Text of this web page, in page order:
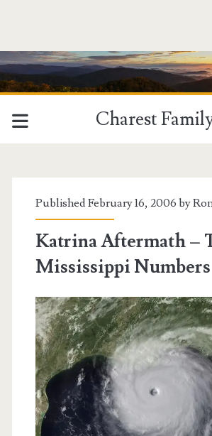
Charest
Published February 16, 2006 by
Katrina Aftermath –
Mississippi Numbers